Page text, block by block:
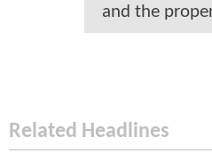
and the
Related Headlines